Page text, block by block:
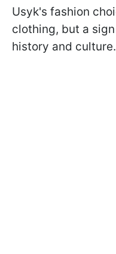
Usyk's fashion
clothing, but a
history and culture.